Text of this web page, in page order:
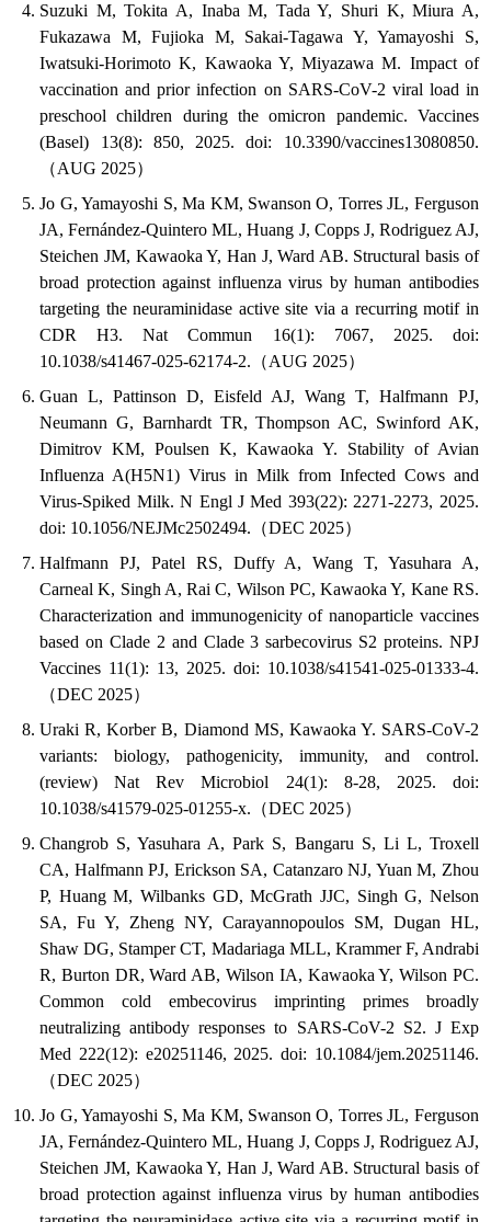
Suzuki M, Tokita A, Inaba M, Tada Y, Shuri K, Miura A,
Fukazawa M, Fujioka M, Sakai-Tagawa Y, Yamayoshi S,
Iwatsuki-Horimoto K, Kawaoka Y, Miyazawa M. Impact of
vaccination and prior infection on SARS-CoV-2 viral load in
preschool children during the omicron pandemic. Vaccines
(Basel) 13(8): 850, 2025. doi: 10.3390/vaccines13080850.
（AUG 2025）
Jo G, Yamayoshi S, Ma KM, Swanson O, Torres JL, Ferguson
JA, Fernández-Quintero ML, Huang J, Copps J, Rodriguez AJ,
Steichen JM, Kawaoka Y, Han J, Ward AB. Structural basis of
broad protection against influenza virus by human antibodies
targeting the neuraminidase active site via a recurring motif in
CDR H3. Nat Commun 16(1): 7067, 2025. doi:
10.1038/s41467-025-62174-2.（AUG 2025）
Guan L, Pattinson D, Eisfeld AJ, Wang T, Halfmann PJ,
Neumann G, Barnhardt TR, Thompson AC, Swinford AK,
Dimitrov KM, Poulsen K, Kawaoka Y. Stability of Avian
Influenza A(H5N1) Virus in Milk from Infected Cows and
Virus-Spiked Milk. N Engl J Med 393(22): 2271-2273, 2025.
doi: 10.1056/NEJMc2502494.（DEC 2025）
Halfmann PJ, Patel RS, Duffy A, Wang T, Yasuhara A,
Carneal K, Singh A, Rai C, Wilson PC, Kawaoka Y, Kane RS.
Characterization and immunogenicity of nanoparticle vaccines
based on Clade 2 and Clade 3 sarbecovirus S2 proteins. NPJ
Vaccines 11(1): 13, 2025. doi: 10.1038/s41541-025-01333-4.
（DEC 2025）
Uraki R, Korber B, Diamond MS, Kawaoka Y. SARS-CoV-2
variants: biology, pathogenicity, immunity, and control.
(review) Nat Rev Microbiol 24(1): 8-28, 2025. doi:
10.1038/s41579-025-01255-x.（DEC 2025）
Changrob S, Yasuhara A, Park S, Bangaru S, Li L, Troxell
CA, Halfmann PJ, Erickson SA, Catanzaro NJ, Yuan M, Zhou
P, Huang M, Wilbanks GD, McGrath JJC, Singh G, Nelson
SA, Fu Y, Zheng NY, Carayannopoulos SM, Dugan HL,
Shaw DG, Stamper CT, Madariaga MLL, Krammer F, Andrabi
R, Burton DR, Ward AB, Wilson IA, Kawaoka Y, Wilson PC.
Common cold embecovirus imprinting primes broadly
neutralizing antibody responses to SARS-CoV-2 S2. J Exp
Med 222(12): e20251146, 2025. doi: 10.1084/jem.20251146.
（DEC 2025）
Jo G, Yamayoshi S, Ma KM, Swanson O, Torres JL, Ferguson
JA, Fernández-Quintero ML, Huang J, Copps J, Rodriguez AJ,
Steichen JM, Kawaoka Y, Han J, Ward AB. Structural basis of
broad protection against influenza virus by human antibodies